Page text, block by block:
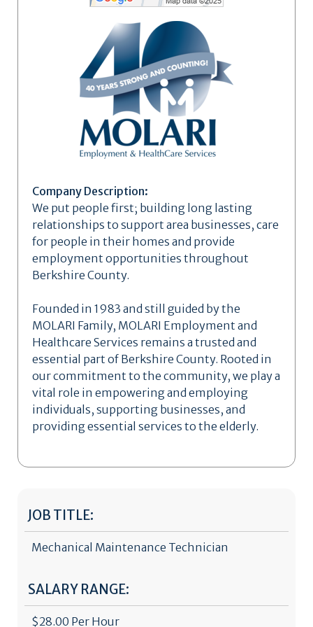
Company Description:
We put people first; building long lasting
relationships to support area businesses, care
for people in their homes and provide
employment opportunities throughout
Berkshire County.
Founded in 1983 and still guided by the
MOLARI Family, MOLARI Employment and
Healthcare Services remains a trusted and
essential part of Berkshire County. Rooted in
our commitment to the community, we play a
vital role in empowering and employing
individuals, supporting businesses, and
providing essential services to the elderly.
JOB TITLE:
Mechanical Maintenance Technician
SALARY RANGE:
$28.00 Per Hour